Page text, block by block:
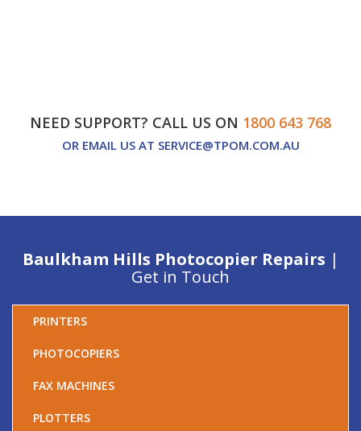
NEED SUPPORT? CALL US ON 1800 643 768
OR EMAIL US AT SERVICE@TPOM.COM.AU
Baulkham Hills Photocopier Repairs |
Get in Touch
PRINTERS
PHOTOCOPIERS
FAX MACHINES
PLOTTERS